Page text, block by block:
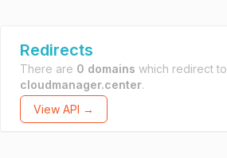
Redirects
There are 0 domains which redirect to
cloudmanager.center.
View API →